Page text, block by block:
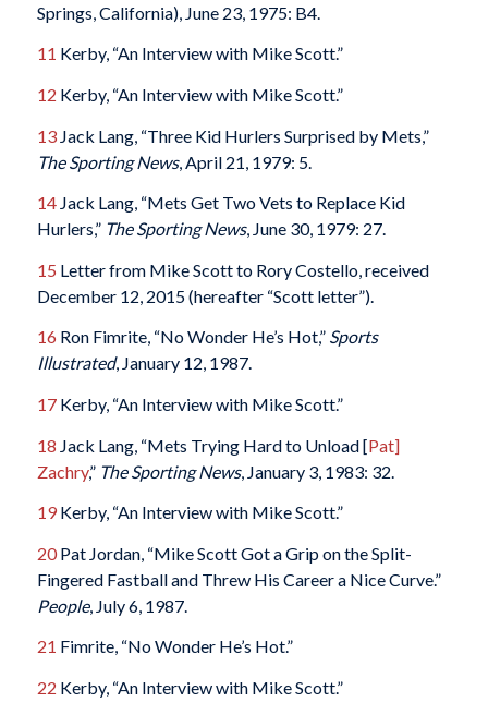
Springs, California), June 23, 1975: B4.
11 Kerby, “An Interview with Mike Scott.”
12 Kerby, “An Interview with Mike Scott.”
13Jack Lang, “Three Kid Hurlers Surprised by Mets,”
The Sporting News, April 21, 1979: 5.
14Jack Lang, “Mets Get Two Vets to Replace Kid
Hurlers,” The Sporting News, June 30, 1979: 27.
15 Letter from Mike Scott to Rory Costello, received
December 12, 2015 (hereafter “Scott letter”).
16 Ron Fimrite, “No Wonder He’s Hot,” Sports
Illustrated, January 12, 1987.
17Kerby, “An Interview with Mike Scott.”
18 Jack Lang, “Mets Trying Hard to Unload [Pat]
Zachry,” The Sporting News, January 3, 1983: 32.
19Kerby, “An Interview with Mike Scott.”
20Pat Jordan, “Mike Scott Got a Grip on the Split-
Fingered Fastball and Threw His Career a Nice Curve.”
People, July 6, 1987.
21 Fimrite, “No Wonder He’s Hot.”
22 Kerby, “An Interview with Mike Scott.”